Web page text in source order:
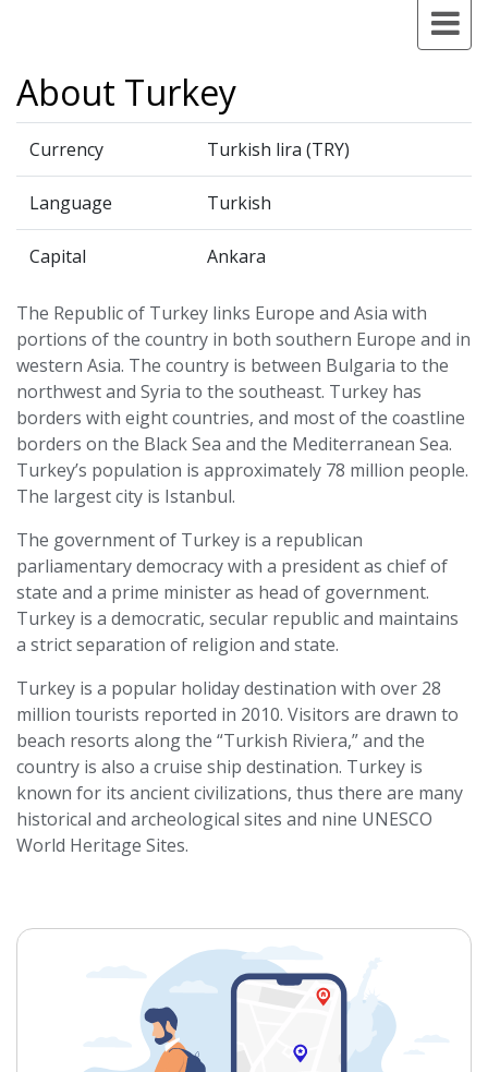
About Turkey
Currency Turkish lira (TRY)
Language Turkish
Capital Ankara
The Republic of Turkey links Europe and Asia with
portions of the country in both southern Europe and in
western Asia. The country is between Bulgaria to the
northwest and Syria to the southeast. Turkey has
borders with eight countries, and most of the coastline
borders on the Black Sea and the Mediterranean Sea.
Turkey’s population is approximately 78 million people.
The largest city is Istanbul.
The government of Turkey is a republican
parliamentary democracy with a president as chief of
state and a prime minister as head of government.
Turkey is a democratic, secular republic and maintains
a strict separation of religion and state.
Turkey is a popular holiday destination with over 28
million tourists reported in 2010. Visitors are drawn to
beach resorts along the “Turkish Riviera,” and the
country is also a cruise ship destination. Turkey is
known for its ancient civilizations, thus there are many
historical and archeological sites and nine UNESCO
World Heritage Sites.